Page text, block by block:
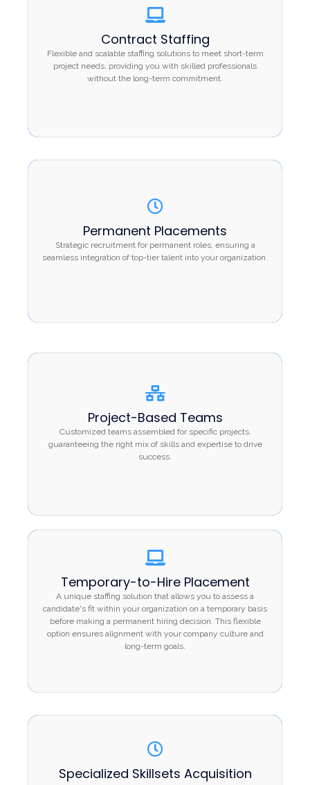
Contract Staffing
Flexible and scalable staffing solutions to meet short-term
project needs, providing you with skilled professionals
without the long-term commitment.
Flexible and scalable staffing solutions to meet
short-term project needs, providing you with
skilled professionals without the long-term
Permanent Placements
Strategic recruitment for permanent roles, ensuring a
seamless integration of top-tier talent into your organization.
Permanent Placements
Strategic recruitment for permanent roles,
ensuring a seamless integration of top-tier talent
Project-Based Teams
Customized teams assembled for specific projects,
guaranteeing the right mix of skills and expertise to drive
success.
Project-Based Teams
Customized teams assembled for specific
projects, guaranteeing the right mix of skills and
expertise to drive success.
Temporary-to-Hire Placement
A unique staffing solution that allows you to assess a
candidate's fit within your organization on a temporary basis
before making a permanent hiring decision. This flexible
option ensures alignment with your company culture and
long-term goals.
Temporary-to-Hire Placement
A unique staffing solution that allows you to assess
a candidate's fit within your organization on a
temporary basis before making a permanent hiring
decision. This flexible option ensures alignment
with your company culture and long-term goals.
Specialized Skillsets Acquisition
Specialized Skillsets Acquisition
For projects requiring niche expertise, Vrittee